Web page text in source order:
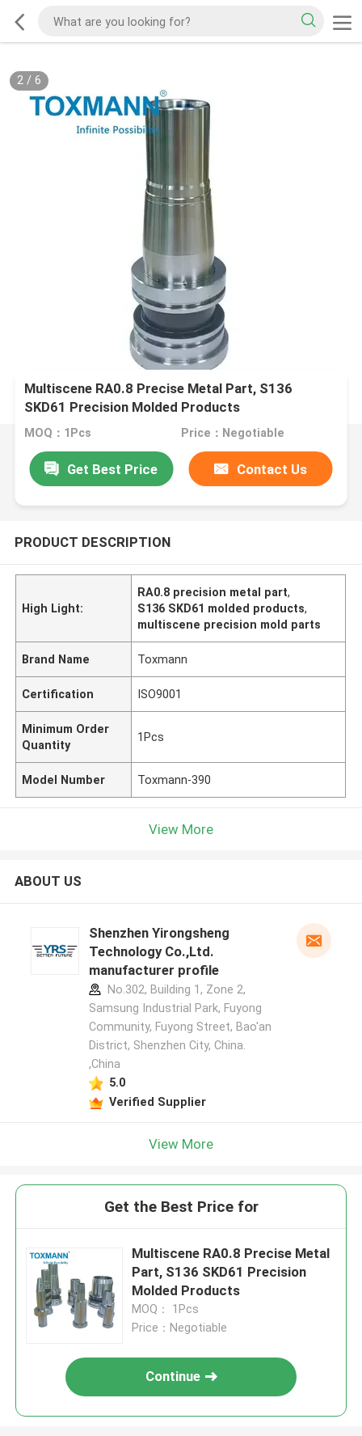
2/ 6
Multiscene RA0.8 Precise Metal Part, S136
SKD61 Precision Molded Products
MOQ：1Pcs Price：Negotiable
Get Best Price Contact Us
PRODUCT DESCRIPTION
High Light:
RA0.8 precision metal part,
S136 SKD61 molded products,
multiscene precision mold parts
Brand Name Toxmann
Certification ISO9001
Minimum Order
Quantity
1Pcs
Model Number Toxmann-390
View More
ABOUT US
Shenzhen Yirongsheng
Technology Co.,Ltd.
manufacturer profile
No.302, Building 1, Zone 2,
Samsung Industrial Park, Fuyong
Community, Fuyong Street, Bao'an
District, Shenzhen City, China.
,China
5.0
Verified Supplier
View More
Get the Best Price for
Multiscene RA0.8 Precise Metal
Part, S136 SKD61 Precision
Molded Products
MOQ： 1Pcs
Price：Negotiable
Continue